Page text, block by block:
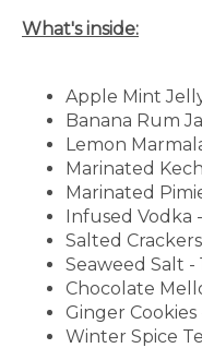
What's inside:
Apple Mint
Banana Rum
Lemon
Marinated
Marinated
Infused Vodka
Salted Crackers
Seaweed Salt -
Chocolate
Ginger Cookies
Winter Spice